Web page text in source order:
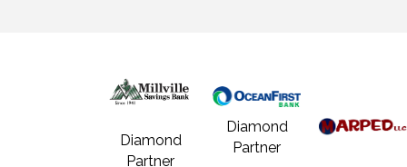
Diamond
Partner
Diamond
Partner